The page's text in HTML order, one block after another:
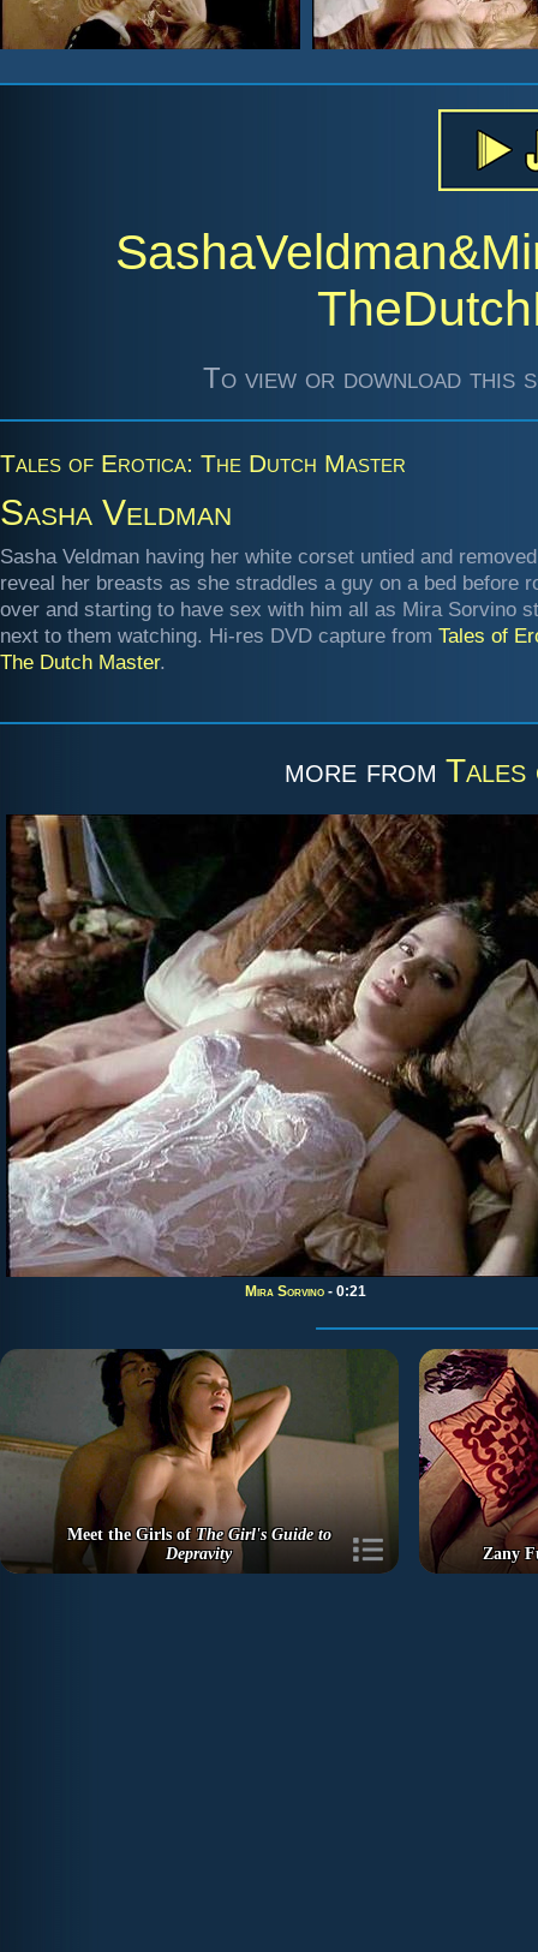
To view or download this
Tales of Erotica: The Dutch Master
Sasha Veldman
Sasha Veldman having her white corset untied and
reveal her breasts as she straddles a guy on a bed before
over and starting to have sex with him all as Mira Sorvino
next to them watching. Hi-res DVD capture from Tales of
The Dutch Master.
more from Tales
Mira Sorvino - 0:21
Meet the Girls of The Girl's Guide to
Depravity
Zany